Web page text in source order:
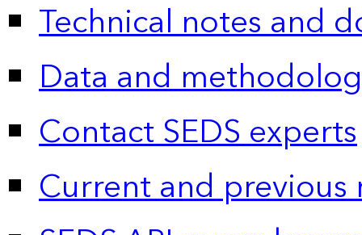
Technical notes and
Data and
Contact SEDS experts
Current and previous